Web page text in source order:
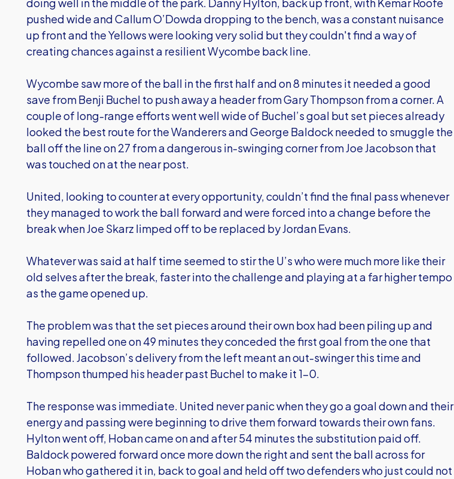
pushed wide and Callum O’Dowda dropping to the bench, was a constant nuisance
up front and the Yellows were looking very solid but they couldn't find a way of
creating chances against a resilient Wycombe back line.
Wycombe saw more of the ball in the first half and on 8 minutes it needed a good
save from Benji Buchel to push away a header from Gary Thompson from a corner. A
couple of long-range efforts went well wide of Buchel’s goal but set pieces already
looked the best route for the Wanderers and George Baldock needed to smuggle the
ball off the line on 27 from a dangerous in-swinging corner from Joe Jacobson that
was touched on at the near post.
United, looking to counter at every opportunity, couldn’t find the final pass whenever
they managed to work the ball forward and were forced into a change before the
break when Joe Skarz limped off to be replaced by Jordan Evans.
Whatever was said at half time seemed to stir the U’s who were much more like their
old selves after the break, faster into the challenge and playing at a far higher tempo
as the game opened up.
The problem was that the set pieces around their own box had been piling up and
having repelled one on 49 minutes they conceded the first goal from the one that
followed. Jacobson’s delivery from the left meant an out-swinger this time and
Thompson thumped his header past Buchel to make it 1-0.
The response was immediate. United never panic when they go a goal down and their
energy and passing were beginning to drive them forward towards their own fans.
Hylton went off, Hoban came on and after 54 minutes the substitution paid off.
Baldock powered forward once more down the right and sent the ball across for
Hoban who gathered it in, back to goal and held off two defenders who just could not